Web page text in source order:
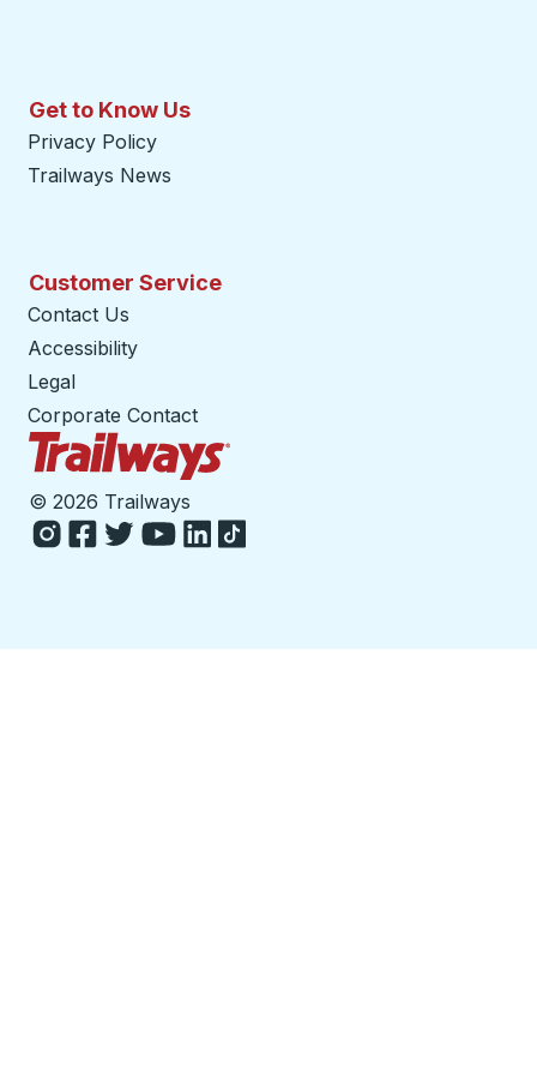
Get to Know Us
Privacy Policy
Trailways News
Customer Service
Contact Us
Accessibility
Legal
Corporate Contact
© 2026 Trailways